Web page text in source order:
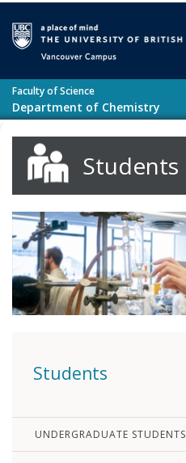
Faculty of Science
Department of Chemistry
Students
Students
UNDERGRADUATE STUDENTS